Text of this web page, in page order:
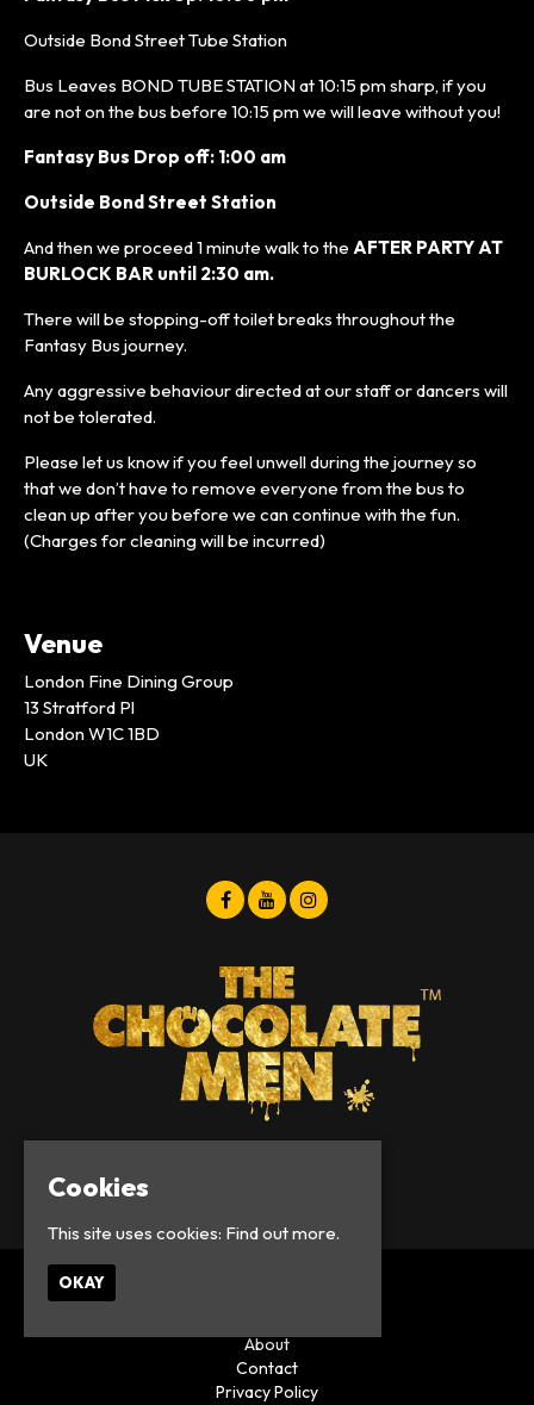
Outside Bond Street Tube Station
Bus Leaves BOND TUBE STATION at 10:15 pm sharp, if you
are not on the bus before 10:15 pm we will leave without you!
Fantasy Bus Drop off: 1:00 am
Outside Bond Street Station
And then we proceed 1 minute walk to the AFTER PARTY AT
BURLOCK BAR until 2:30 am.
There will be stopping-off toilet breaks throughout the
Fantasy Bus journey.
Any aggressive behaviour directed at our staff or dancers will
not be tolerated.
Please let us know if you feel unwell during the journey so
that we don’t have to remove everyone from the bus to
clean up after you before we can continue with the fun.
(Charges for cleaning will be incurred)
Venue
London Fine Dining Group
13 Stratford Pl
London W1C 1BD
UK
About
Contact
Privacy Policy
Cookies
This site uses cookies: Find out more.
OKAY